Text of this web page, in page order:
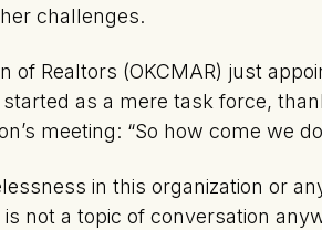
challenges.
of Realtors (OKCMAR) just
as a mere task force,
meeting: “So how come we
in this organization or
not a topic of conversation